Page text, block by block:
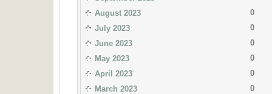
August 2023
0
July 2023
0
June 2023
0
May 2023
0
April 2023
0
March 2023
0